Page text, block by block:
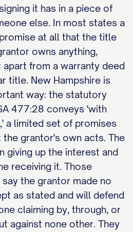
it has in a piece of
else. In most states a
at all that the title
owns anything,
from a warranty deed
title. New Hampshire is
way: the statutory
477:28 conveys 'with
a limited set of promises
the grantor's own acts. The
giving up the interest and
receiving it. Those
the grantor made no
as stated and will defend
claiming by, through, or
against none other. They